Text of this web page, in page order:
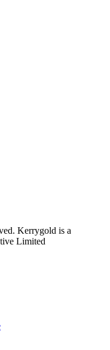
Kerrygold is a
Limited